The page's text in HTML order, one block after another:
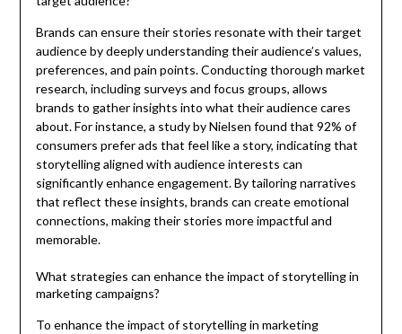
Brands can ensure their stories resonate with their target
audience by deeply understanding their audience’s values,
preferences, and pain points. Conducting thorough market
research, including surveys and focus groups, allows
brands to gather insights into what their audience cares
about. For instance, a study by Nielsen found that 92% of
consumers prefer ads that feel like a story, indicating that
storytelling aligned with audience interests can
significantly enhance engagement. By tailoring narratives
that reflect these insights, brands can create emotional
connections, making their stories more impactful and
memorable.
What strategies can enhance the impact of storytelling in
marketing campaigns?
To enhance the impact of storytelling in marketing